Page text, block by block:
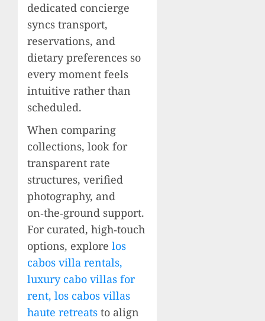
dedicated concierge
syncs transport,
reservations, and
dietary preferences so
every moment feels
intuitive rather than
scheduled.
When comparing
collections, look for
transparent rate
structures, verified
photography, and
on‑the‑ground support.
For curated, high‑touch
options, explore los
cabos villa rentals,
luxury cabo villas for
rent, los cabos villas
haute retreats to align